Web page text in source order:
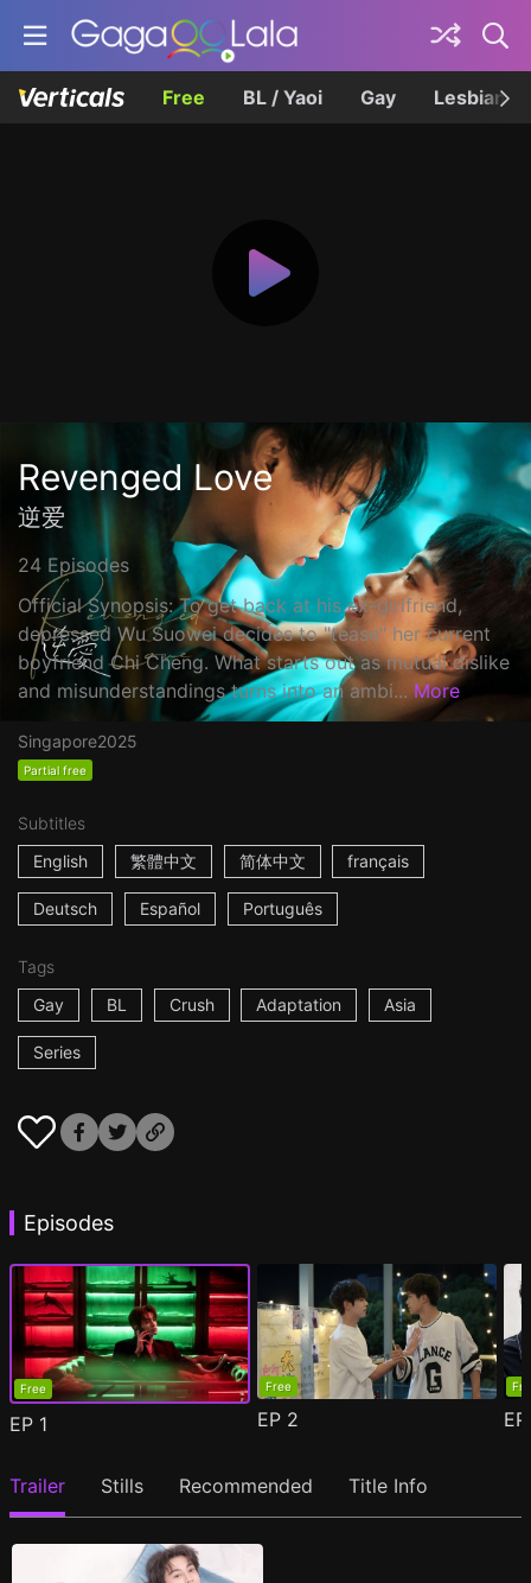
Free BL / Yaoi Gay Lesbian
Revenged Love
逆爱
24 Episodes
Official Synopsis: To get back at his ex-girlfriend,
depressed Wu Suowei decides to "tease" her current
boyfriend Chi Cheng. What starts out as mutual dislike
and misunderstandings turns into an ambi... More
Singapore2025
Partial free
Subtitles
English
繁體中文 简体中文 français
Deutsch Español Português
Tags
Gay
BL Crush Adaptation Asia
Series
Episodes
Free
EP 1
Free
EP 2
Trailer Stills Recommended Title Info